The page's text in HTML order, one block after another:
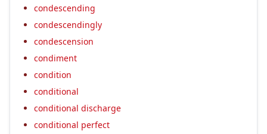
condescending
condescendingly
condescension
condiment
condition
conditional
conditional discharge
conditional perfect